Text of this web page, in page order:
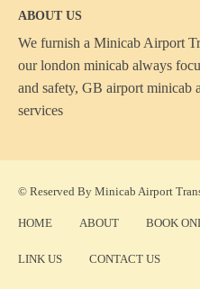
ABOUT US
We furnish a Minicab Airport
our london minicab always
and safety, GB airport minicab
services
© Reserved By Minicab Airport
HOME ABOUT BOOK
LINK US CONTACT US